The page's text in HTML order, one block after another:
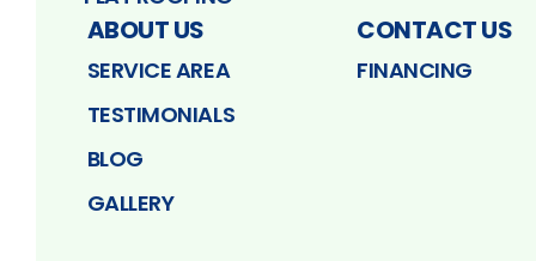
ABOUT US
SERVICE AREA
TESTIMONIALS
BLOG
GALLERY
CONTACT US
FINANCING